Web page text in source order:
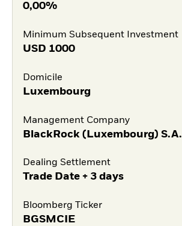
0,00%
Minimum Subsequent Investment
USD 1000
Domicile
Luxembourg
Management Company
BlackRock (Luxembourg) S.A.
Dealing Settlement
Trade Date + 3 days
Bloomberg Ticker
BGSMCIE